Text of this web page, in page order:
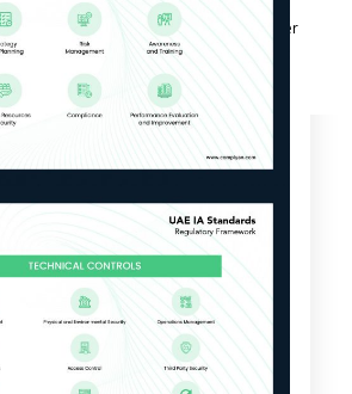
Resource Center